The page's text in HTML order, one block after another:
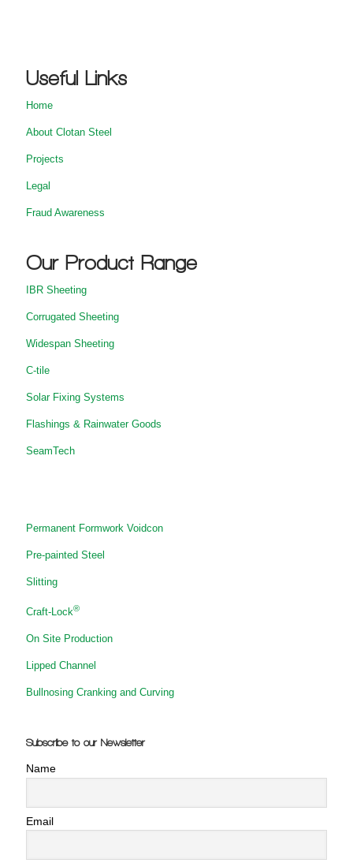
Useful Links
Home
About Clotan Steel
Projects
Legal
Fraud Awareness
Our Product Range
IBR Sheeting
Corrugated Sheeting
Widespan Sheeting
C-tile
Solar Fixing Systems
Flashings & Rainwater Goods
SeamTech
Permanent Formwork Voidcon
Pre-painted Steel
Slitting
Craft-Lock®
On Site Production
Lipped Channel
Bullnosing Cranking and Curving
Subscribe to our Newsletter
Name
Email